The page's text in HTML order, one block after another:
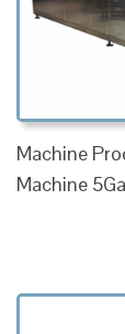
Machine
Machine